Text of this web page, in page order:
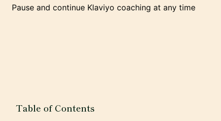
Pause and continue Klaviyo coaching at any time
Table of Contents